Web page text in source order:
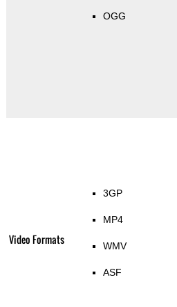
OGG
Video Formats
3GP
MP4
WMV
ASF